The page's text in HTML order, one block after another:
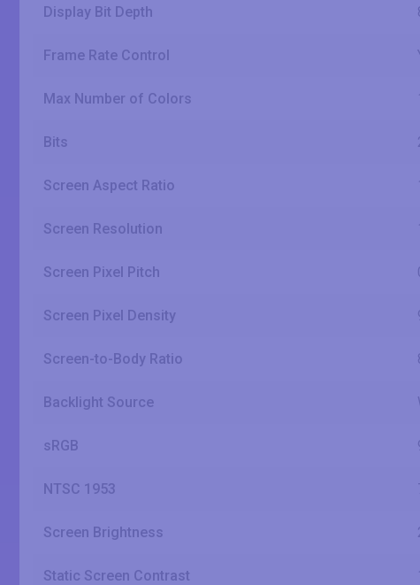
Display Bit Depth
Frame Rate Control
Max Number of Colors
Bits
Screen Aspect Ratio
Screen Resolution
Screen Pixel Pitch
Screen Pixel Density
Screen-to-Body Ratio
Backlight Source
sRGB
NTSC 1953
Screen Brightness
Static Screen Contrast